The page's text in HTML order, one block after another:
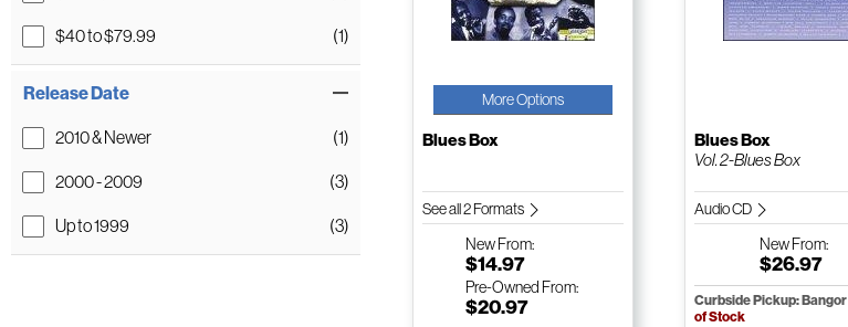
$40 to $79.99 (1)
Release Date
2010 & Newer (1)
2000 - 2009 (3)
Up to 1999 (3)
More Options
Blues Box
See all 2 Formats
NewFrom:
$14.97
Pre-Owned From:
$20.97
Blues Box
Vol. 2-Blues Box
Audio CD
NewFrom:
$26.97
Curbside Pickup: Bangor
of Stock